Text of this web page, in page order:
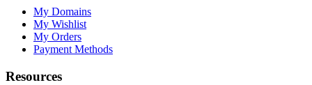
My Domains
My Wishlist
My Orders
Payment Methods
Resources